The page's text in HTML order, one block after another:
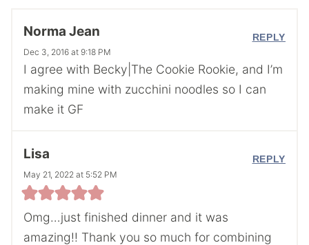
Norma Jean
Dec 3, 2016 at 9:18 PM
I agree with Becky|The Cookie Rookie, and I’m
making mine with zucchini noodles so I can
make it GF
REPLY
Lisa
May 21, 2022 at 5:52 PM
Omg…just finished dinner and it was
amazing!! Thank you so much for combining
REPLY